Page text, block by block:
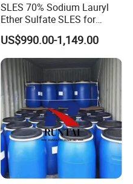
SLES 70% Sodium Lauryl
Ether Sulfate SLES for
Detergent
US$990.00-1,149.00